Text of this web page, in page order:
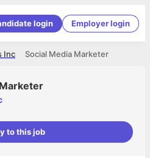
login Employer login
Social Media Marketer
Inc
to this job